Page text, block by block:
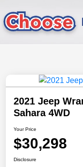
2021 Jeep
Sahara 4WD
Your Price
$30,298
Disclosure